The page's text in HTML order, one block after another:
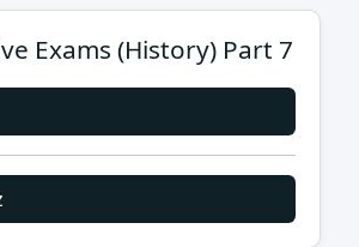
Exams (History) Part 7